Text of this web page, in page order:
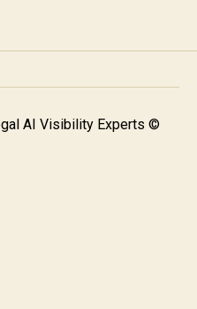
AI Visibility Experts ©